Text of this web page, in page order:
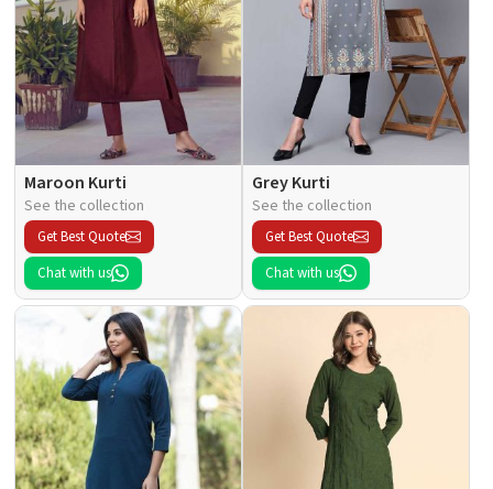
Maroon Kurti
See the collection
Get Best Quote
Chat with us
Grey Kurti
See the collection
Get Best Quote
Chat with us